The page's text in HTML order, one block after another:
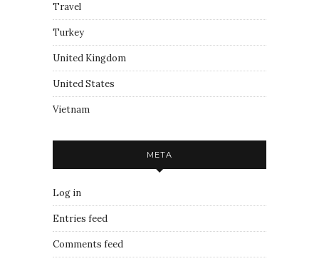
Travel
Turkey
United Kingdom
United States
Vietnam
META
Log in
Entries feed
Comments feed